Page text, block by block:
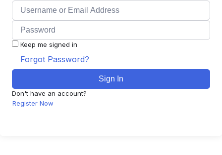
Keep me signed in
Forgot Password?
Sign In
Don't have an account?
Register Now